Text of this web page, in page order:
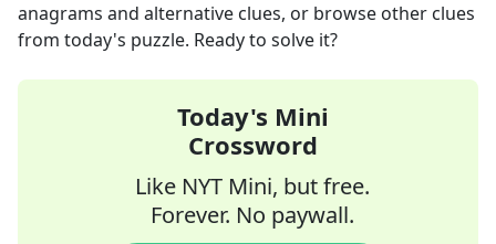
anagrams and alternative clues, or browse other clues
from today's puzzle. Ready to solve it?
Today's Mini
Crossword
Like NYT Mini, but free.
Forever. No paywall.